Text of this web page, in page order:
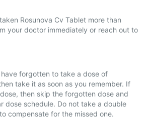
Rosunova Cv Tablet more than
your doctor immediately or reach out to
forgotten to take a dose of
take it as soon as you remember. If
then skip the forgotten dose and
dose schedule. Do not take a double
compensate for the missed one.